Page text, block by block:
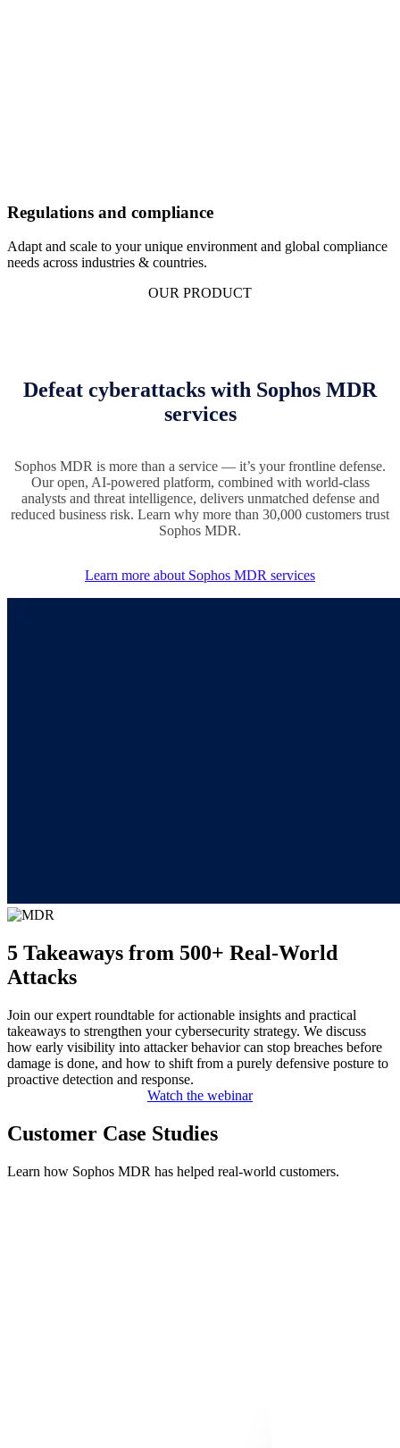
Regulations and compliance
Adapt and scale to your unique environment and global compliance
needs across industries & countries.
OUR PRODUCT
Defeat cyberattacks with Sophos MDR
services
Sophos MDR is more than a service — it’s your frontline defense.
Our open, AI-powered platform, combined with world-class
analysts and threat intelligence, delivers unmatched defense and
reduced business risk. Learn why more than 30,000 customers trust
Sophos MDR.
Learn more about Sophos MDR services
5 Takeaways from 500+ Real-World
Attacks
Join our expert roundtable for actionable insights and practical
takeaways to strengthen your cybersecurity strategy. We discuss
how early visibility into attacker behavior can stop breaches before
damage is done, and how to shift from a purely defensive posture to
proactive detection and response.
Watch the webinar
Customer Case Studies
Learn how Sophos MDR has helped real-world customers.